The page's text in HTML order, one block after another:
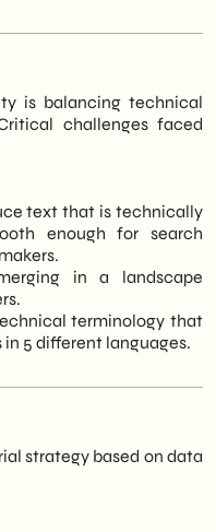
is balancing technical
challenges faced
text that is technically
enough for search
in a landscape
terminology that
5 different languages.
strategy based on data